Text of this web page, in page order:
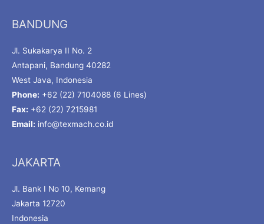
BANDUNG
Jl. Sukakarya II No. 2
Antapani, Bandung 40282
West Java, Indonesia
Phone: +62 (22) 7104088 (6 Lines)
Fax: +62 (22) 7215981
Email: info@texmach.co.id
JAKARTA
Jl. Bank I No 10, Kemang
Jakarta 12720
Indonesia